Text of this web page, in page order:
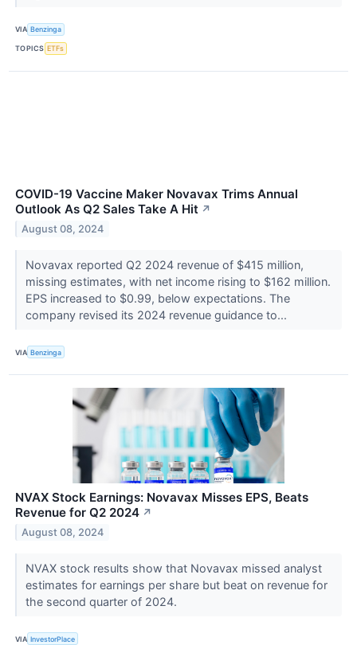
VIA Benzinga
TOPICS ETFs
COVID-19 Vaccine Maker Novavax Trims Annual
Outlook As Q2 Sales Take A Hit ↗
August 08, 2024
Novavax reported Q2 2024 revenue of $415 million,
missing estimates, with net income rising to $162 million.
EPS increased to $0.99, below expectations. The
company revised its 2024 revenue guidance to...
VIA Benzinga
NVAX Stock Earnings: Novavax Misses EPS, Beats
Revenue for Q2 2024 ↗
August 08, 2024
NVAX stock results show that Novavax missed analyst
estimates for earnings per share but beat on revenue for
the second quarter of 2024.
VIA InvestorPlace